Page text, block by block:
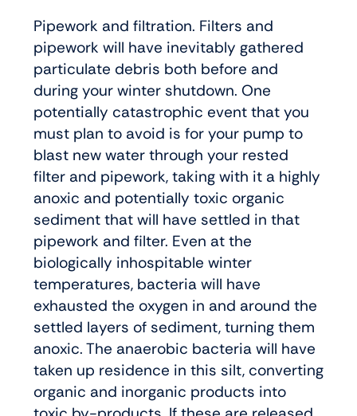
Pipework and filtration. Filters and
pipework will have inevitably gathered
particulate debris both before and
during your winter shutdown. One
potentially catastrophic event that you
must plan to avoid is for your pump to
blast new water through your rested
filter and pipework, taking with it a highly
anoxic and potentially toxic organic
sediment that will have settled in that
pipework and filter. Even at the
biologically inhospitable winter
temperatures, bacteria will have
exhausted the oxygen in and around the
settled layers of sediment, turning them
anoxic. The anaerobic bacteria will have
taken up residence in this silt, converting
organic and inorganic products into